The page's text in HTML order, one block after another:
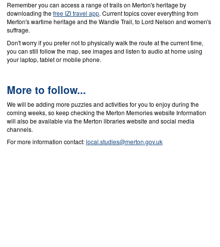
Remember you can access a range of trails on Merton's heritage by
downloading thefree IZI travel app. Current topics cover everything from
Merton's wartime heritage and the Wandle Trail, to Lord Nelson and women's
suffrage.
Don't worry if you prefer not to physically walk the route at the current time,
you can still follow the map, see images and listen to audio at home using
your laptop, tablet or mobile phone.
More to follow...
We will be adding more puzzles and activities for you to enjoy during the
coming weeks, so keep checking the Merton Memories website Information
will also be available via the Merton libraries website and social media
channels.
For more information contact:local.studies@merton.gov.uk